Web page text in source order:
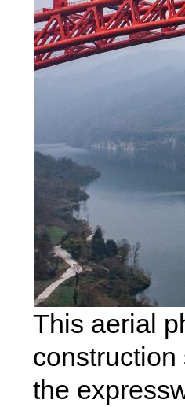
This aerial
the